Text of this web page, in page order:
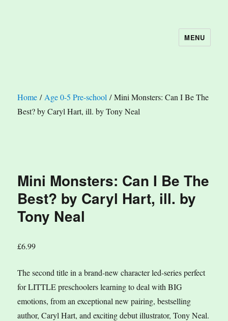
MENU
Home / Age 0-5 Pre-school / Mini Monsters: Can I Be The
Best? by Caryl Hart, ill. by Tony Neal
Mini Monsters: Can I Be The
Best? by Caryl Hart, ill. by
Tony Neal
£6.99
The second title in a brand-new character led-series perfect
for LITTLE preschoolers learning to deal with BIG
emotions, from an exceptional new pairing, bestselling
author, Caryl Hart, and exciting debut illustrator, Tony Neal.